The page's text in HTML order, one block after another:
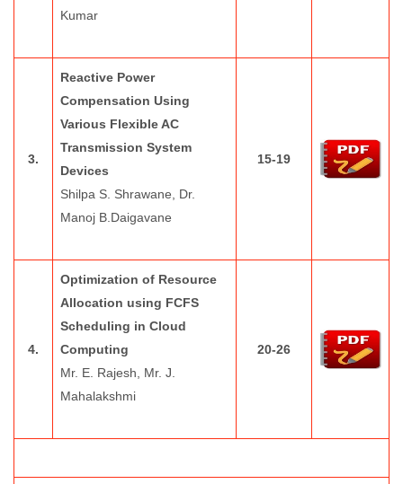
Kumar
3.
Reactive Power
Compensation Using
Various Flexible AC
Transmission System
Devices
Shilpa S. Shrawane, Dr.
Manoj B.Daigavane
15-19
4.
Optimization of Resource
Allocation using FCFS
Scheduling in Cloud
Computing
Mr. E. Rajesh, Mr. J.
Mahalakshmi
20-26